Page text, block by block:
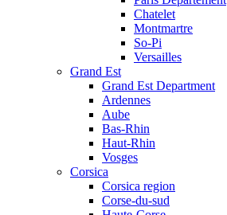
Chatelet
Montmartre
So-Pi
Versailles
Grand Est
Grand Est Department
Ardennes
Aube
Bas-Rhin
Haut-Rhin
Vosges
Corsica
Corsica region
Corse-du-sud